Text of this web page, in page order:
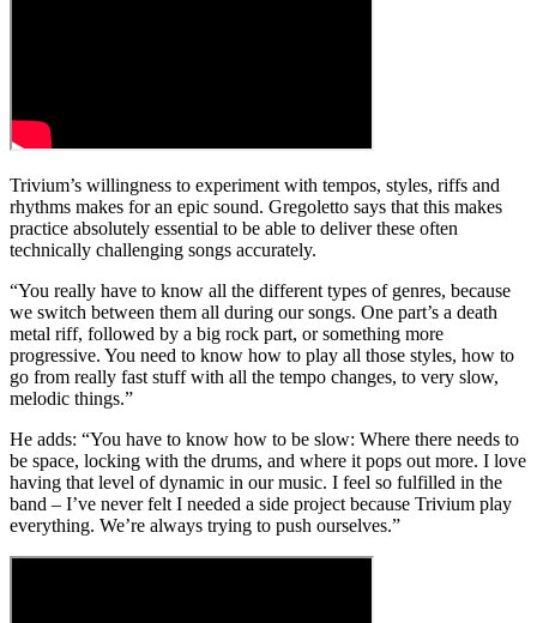
Trivium’s willingness to experiment with tempos, styles, riffs and
rhythms makes for an epic sound. Gregoletto says that this makes
practice absolutely essential to be able to deliver these often
technically challenging songs accurately.
“You really have to know all the different types of genres, because
we switch between them all during our songs. One part’s a death
metal riff, followed by a big rock part, or something more
progressive. You need to know how to play all those styles, how to
go from really fast stuff with all the tempo changes, to very slow,
melodic things.”
He adds: “You have to know how to be slow: Where there needs to
be space, locking with the drums, and where it pops out more. I love
having that level of dynamic in our music. I feel so fulfilled in the
band – I’ve never felt I needed a side project because Trivium play
everything. We’re always trying to push ourselves.”